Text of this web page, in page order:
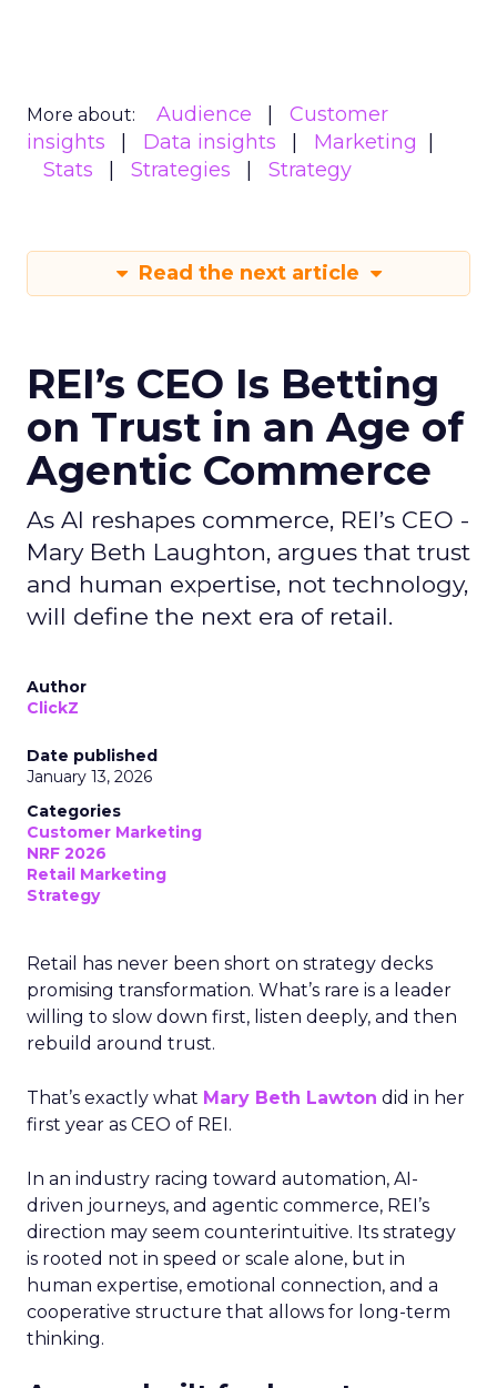
More about: Audience
Customer
insights
Data insights
Marketing
Stats
Strategies Strategy
Read the next article
REI’s CEO Is Betting
on Trust in an Age of
Agentic Commerce
As AI reshapes commerce, REI’s CEO -
Mary Beth Laughton, argues that trust
and human expertise, not technology,
will define the next era of retail.
Author
ClickZ
Date published
January 13, 2026
Categories
Customer Marketing
NRF 2026
Retail Marketing
Strategy
Retail has never been short on strategy decks
promising transformation. What’s rare is a leader
willing to slow down first, listen deeply, and then
rebuild around trust.
That’s exactly what Mary Beth Lawton did in her
first year as CEO of REI.
In an industry racing toward automation, AI-
driven journeys, and agentic commerce, REI’s
direction may seem counterintuitive. Its strategy
is rooted not in speed or scale alone, but in
human expertise, emotional connection, and a
cooperative structure that allows for long-term
thinking.